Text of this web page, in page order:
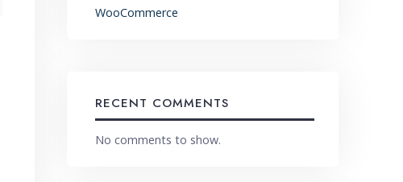
WooCommerce
RECENT COMMENTS
No comments to show.